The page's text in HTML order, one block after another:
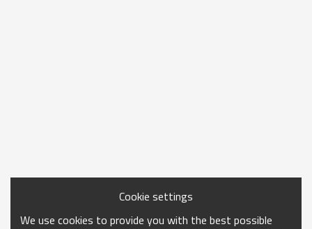
Cookie settings
We use cookies to provide you with the best possible